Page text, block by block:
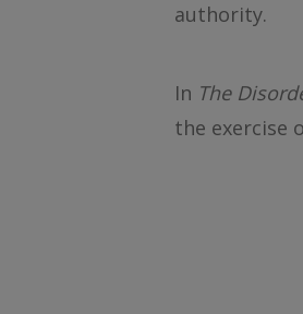
authority.
In The
the exercise